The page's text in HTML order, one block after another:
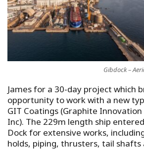
Gibdock –
James for a 30-day project which
opportunity to work with a new
GIT Coatings (Graphite
Inc). The 229m length ship entered
Dock for extensive works,
holds, piping, thrusters, tail shafts